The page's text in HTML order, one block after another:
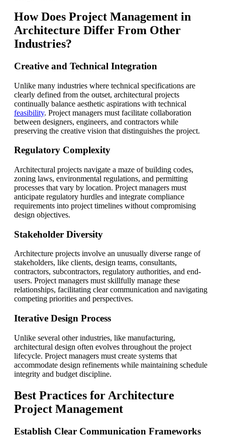
How Does Project Management in
Architecture Differ From Other
Industries?
Creative and Technical Integration
Unlike many industries where technical specifications are
clearly defined from the outset, architectural projects
continually balance aesthetic aspirations with technical
feasibility. Project managers must facilitate collaboration
between designers, engineers, and contractors while
preserving the creative vision that distinguishes the project.
Regulatory Complexity
Architectural projects navigate a maze of building codes,
zoning laws, environmental regulations, and permitting
processes that vary by location. Project managers must
anticipate regulatory hurdles and integrate compliance
requirements into project timelines without compromising
design objectives.
Stakeholder Diversity
Architecture projects involve an unusually diverse range of
stakeholders, like clients, design teams, consultants,
contractors, subcontractors, regulatory authorities, and end-
users. Project managers must skillfully manage these
relationships, facilitating clear communication and navigating
competing priorities and perspectives.
Iterative Design Process
Unlike several other industries, like manufacturing,
architectural design often evolves throughout the project
lifecycle. Project managers must create systems that
accommodate design refinements while maintaining schedule
integrity and budget discipline.
Best Practices for Architecture
Project Management
Establish Clear Communication Frameworks